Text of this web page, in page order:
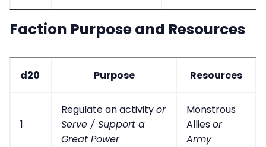
Faction Purpose and Resources
d20 Purpose Resources
1
Regulate an activityor
Serve / Support a
Great Power
Monstrous
Alliesor
Army